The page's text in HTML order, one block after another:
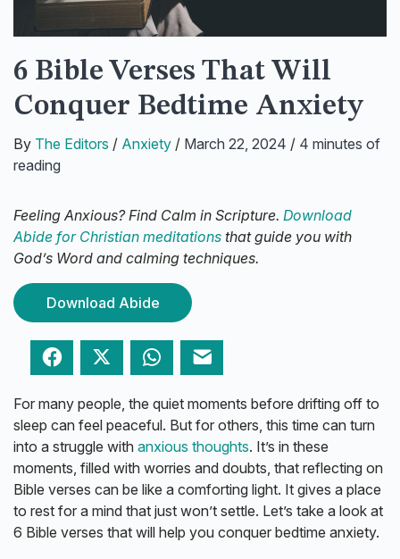
6 Bible Verses That Will
Conquer Bedtime Anxiety
By The Editors / Anxiety / March 22, 2024 / 4 minutes of
reading
Feeling Anxious? Find Calm in Scripture. Download
Abide for Christian meditations that guide you with
God’s Word and calming techniques.
Download Abide
Facebook Twitter WhatsApp
For many people, the quiet moments before drifting off to
sleep can feel peaceful. But for others, this time can turn
into a struggle with anxious thoughts. It’s in these
moments, filled with worries and doubts, that reflecting on
Bible verses can be like a comforting light. It gives a place
to rest for a mind that just won’t settle. Let’s take a look at
6 Bible verses that will help you conquer bedtime anxiety.